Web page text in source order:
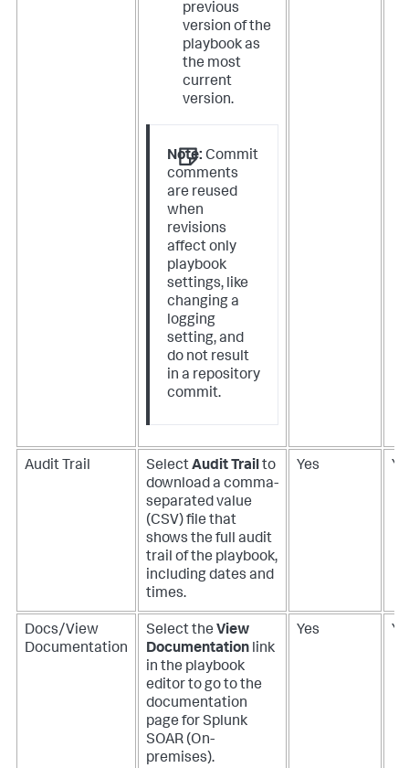
previous
version of the
playbook as
the most
current
version.
Note: Commit
comments
are reused
when
revisions
affect only
playbook
settings, like
changing a
logging
setting, and
do not result
in a repository
commit.
Audit Trail SelectAudit Trailto
download a comma-
separated value
(CSV) file that
shows the full audit
trail of the playbook,
including dates and
times.
Yes
Docs/View
Documentation
Select the View
Documentation link
in the playbook
editor to go to the
documentation
page forSplunk
SOAR (On-
premises).
Yes